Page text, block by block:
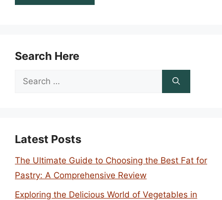
Search Here
Search
Latest Posts
The Ultimate Guide to Choosing the Best Fat for
Pastry: A Comprehensive Review
Exploring the Delicious World of Vegetables in